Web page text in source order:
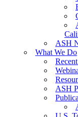
ASH
What We Do
ASH